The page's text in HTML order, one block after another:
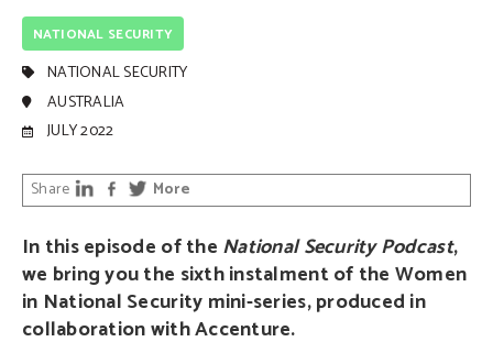
NATIONAL SECURITY
NATIONAL SECURITY
AUSTRALIA
JULY 2022
Share More
In this episode of the National Security Podcast,
we bring you the sixth instalment of the Women
in National Security mini-series, produced in
collaboration with Accenture.